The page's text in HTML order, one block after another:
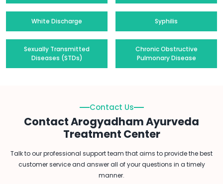
White Discharge Syphilis
Sexually Transmitted
Diseases (STDs)
Chronic Obstructive
Pulmonary Disease
Contact Us
Contact Arogyadham Ayurveda
Treatment Center
Talk to our professional support team that aims to provide the best
customer service and answer all of your questions in a timely
manner.